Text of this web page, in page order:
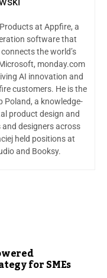
at Appfire, a
software that
the world’s
monday.com
AI innovation and
customers. He is the
a knowledge-
product design and
designers across
held positions at
and Booksy.
for SMEs